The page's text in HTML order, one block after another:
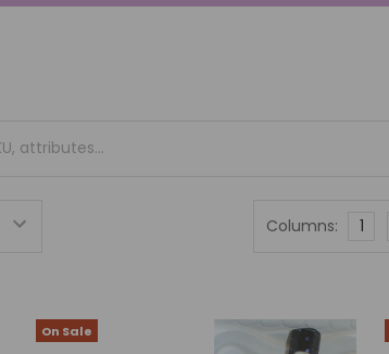
Columns: 1
On Sale